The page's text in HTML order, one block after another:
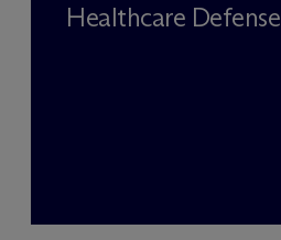
Healthcare Defense